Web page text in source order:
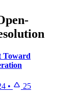
Toward
• 25